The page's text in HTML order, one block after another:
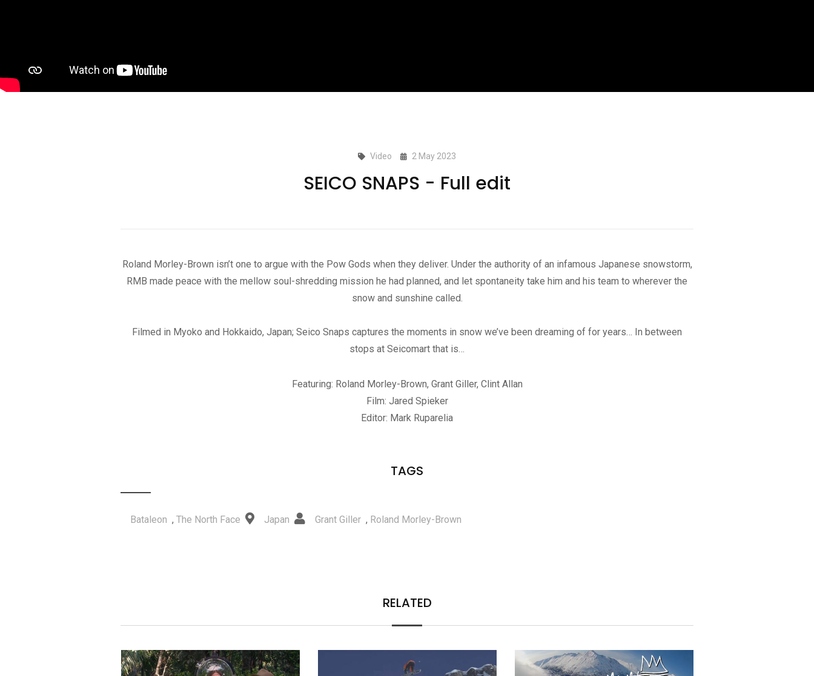
Video 2 May 2023
SEICO SNAPS - Full edit
Roland Morley-Brown isn’t one to argue with the Pow Gods when they deliver. Under the authority of an infamous Japanese snowstorm,
RMB made peace with the mellow soul-shredding mission he had planned, and let spontaneity take him and his team to wherever the
snow and sunshine called.
Filmed in Myoko and Hokkaido, Japan; Seico Snaps captures the moments in snow we’ve been dreaming of for years… In between
stops at Seicomart that is…
Featuring: Roland Morley-Brown, Grant Giller, Clint Allan
Film: Jared Spieker
Editor: Mark Ruparelia
TAGS
Bataleon , The North Face Japan Grant Giller , Roland Morley-Brown
RELATED